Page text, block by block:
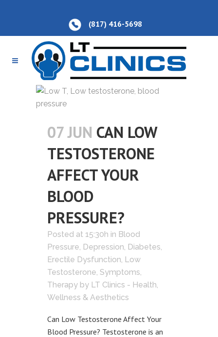
(817) 416-5698
07 JUN CAN LOW
TESTOSTERONE
AFFECT YOUR
BLOOD
PRESSURE?
Posted at 15:30h in Blood
Pressure, Depression, Diabetes,
Erectile Dysfunction, Low
Testosterone, Symptoms,
Therapy by LT Clinics - Health,
Wellness & Aesthetics
Can Low Testosterone Affect Your
Blood Pressure? Testosterone is an